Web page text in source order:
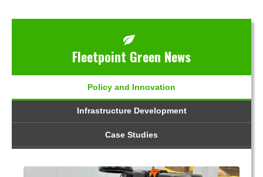
Fleetpoint Green News
Policy and Innovation
Infrastructure Development
Case Studies